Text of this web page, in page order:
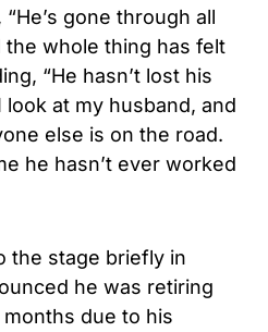
gone through all
whole thing has felt
“He hasn’t lost his
at my husband, and
else is on the road.
he hasn’t ever worked
the stage briefly in
he was retiring
due to his